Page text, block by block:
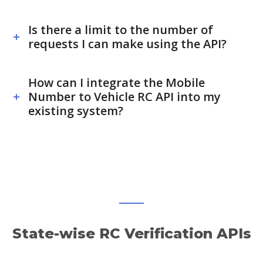
Is there a limit to the number of
requests I can make using the API?
How can I integrate the Mobile
Number to Vehicle RC API into my
existing system?
State-wise RC Verification APIs